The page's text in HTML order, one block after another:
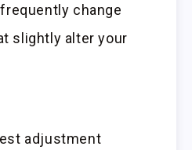
change
slightly alter your
adjustment